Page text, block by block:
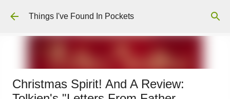
Skip to main content
Things I've Found In Pockets
Christmas Spirit! And A Review: